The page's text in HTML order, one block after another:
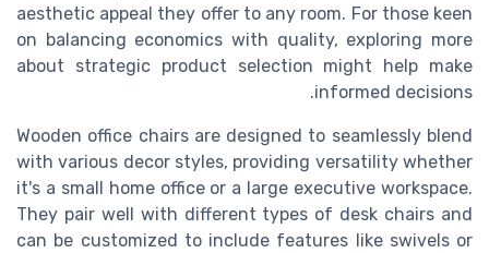
aesthetic appeal they offer to any room. For those keen
on balancing economics with quality, exploring more
about strategic product selection might help make
informed decisions.
Wooden office chairs are designed to seamlessly blend
with various decor styles, providing versatility whether
it's a small home office or a large executive workspace.
They pair well with different types of desk chairs and
can be customized to include features like swivels or